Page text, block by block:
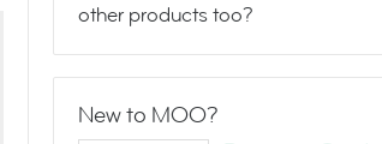
other products too?
New to MOO?